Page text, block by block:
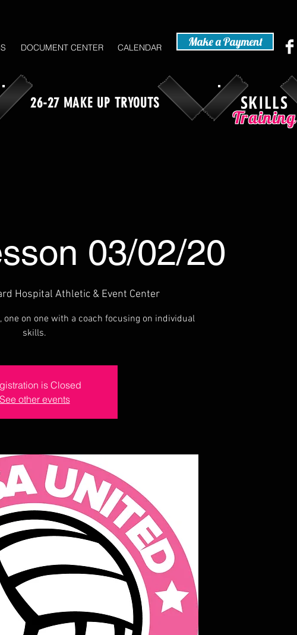
DOCUMENT CENTER CALENDAR Make a Payment
26-27 MAKE UP TRYOUTS
Training
SKILLS
03/02/20
Hospital Athletic & Event Center
on one with a coach focusing on individual
skills.
is Closed
See other events